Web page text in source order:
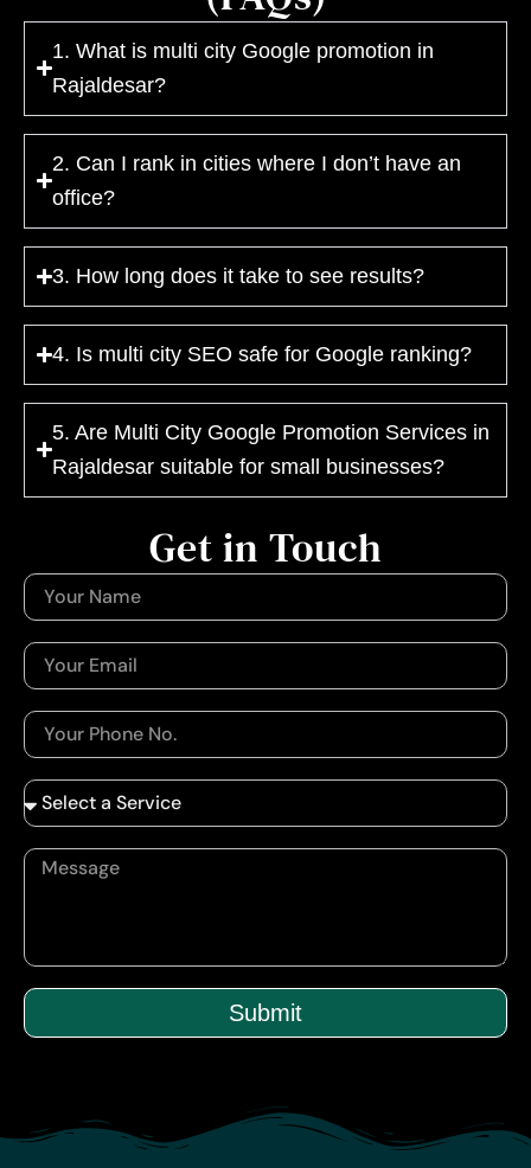
1. What is multi city Google promotion in
Rajaldesar?
2. Can I rank in cities where I don’t have an
office?
3. How long does it take to see results?
4. Is multi city SEO safe for Google ranking?
5. Are Multi City Google Promotion Services in
Rajaldesar suitable for small businesses?
Submit
Get in Touch